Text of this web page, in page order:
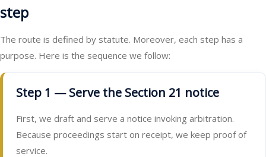
step
The route is defined by statute. Moreover, each step has a
purpose. Here is the sequence we follow:
Step 1 — Serve the Section 21 notice
First, we draft and serve a notice invoking arbitration.
Because proceedings start on receipt, we keep proof of
service.